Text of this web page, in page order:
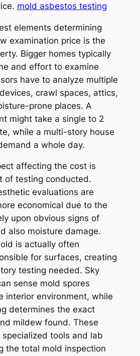
mold asbestos testing
elements determining
examination price is the
Bigger homes typically
and effort to examine
have to analyze multiple
crawl spaces, attics,
prone places. A
might take a single to 2
while a multi-story house
a whole day.
affecting the cost is
of testing conducted.
evaluations are
economical due to the
upon obvious signs of
also moisture damage.
is actually often
for surfaces, creating
testing needed. Sky
sense mold spores
interior environment, while
determines the exact
mildew found. These
tools and lab
the total mold inspection